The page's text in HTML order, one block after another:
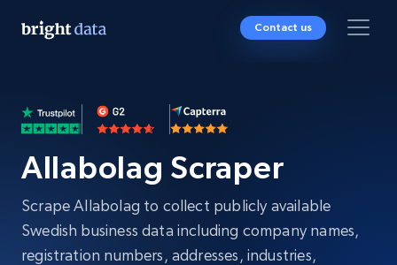
Contact us
Allabolag Scraper
Scrape Allabolag to collect publicly available
Swedish business data including company names,
registration numbers, addresses, industries,